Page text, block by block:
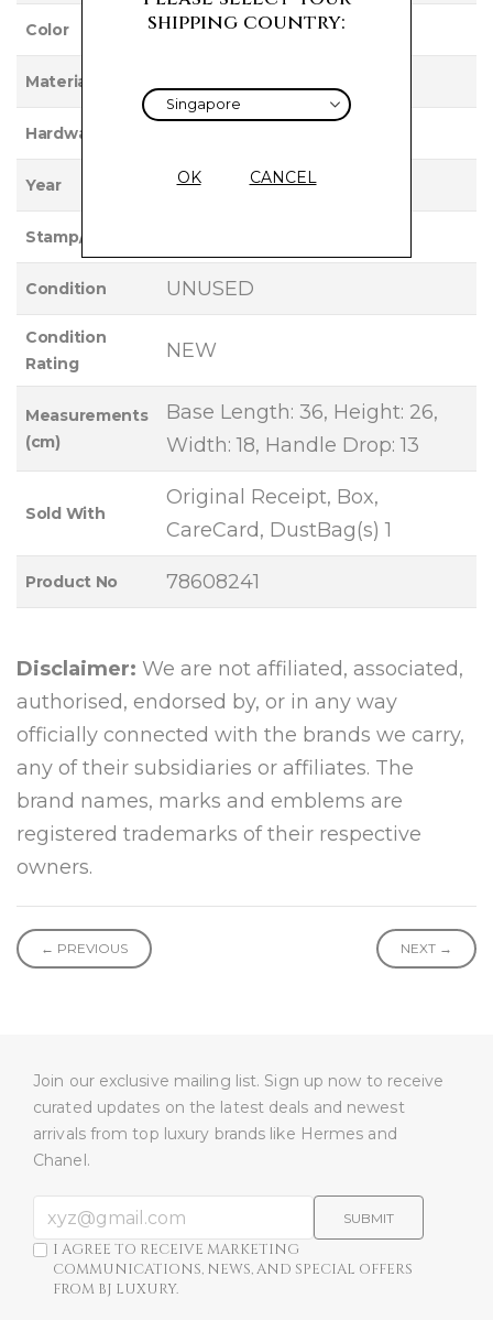
Color GOLD
Material NEGONDA
Hardware
Year 2026
Stamp/Serial
Condition UNUSED
Condition
Rating
NEW
Measurements
(cm)
Base Length: 36, Height: 26,
Width: 18, Handle Drop: 13
Sold With
Original Receipt, Box,
CareCard, DustBag(s) 1
Product No 78608241
Disclaimer: We are not affiliated, associated,
authorised, endorsed by, or in any way
officially connected with the brands we carry,
any of their subsidiaries or affiliates. The
brand names, marks and emblems are
registered trademarks of their respective
owners.
← PREVIOUS NEXT →
Join our exclusive mailing list. Sign up now to receive
curated updates on the latest deals and newest
arrivals from top luxury brands like Hermes and
Chanel.
SUBMIT
I AGREE TO RECEIVE MARKETING
COMMUNICATIONS, NEWS, AND SPECIAL OFFERS
FROM BJ LUXURY.
shipping country:
OK CANCEL